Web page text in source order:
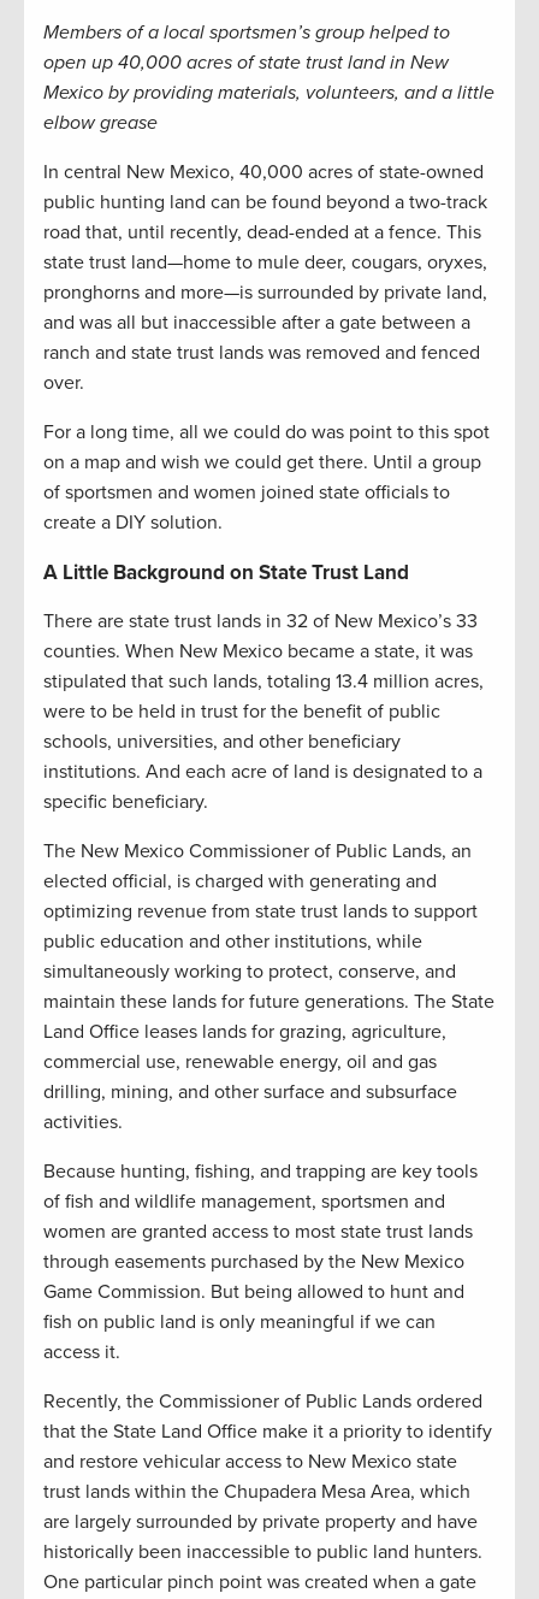
Members of a local sportsmen’s group helped to
open up 40,000 acres of state trust land in New
Mexico by providing materials, volunteers, and a little
elbow grease
In central New Mexico, 40,000 acres of state-owned
public hunting land can be found beyond a two-track
road that, until recently, dead-ended at a fence. This
state trust land—home to mule deer, cougars, oryxes,
pronghorns and more—is surrounded by private land,
and was all but inaccessible after a gate between a
ranch and state trust lands was removed and fenced
over.
For a long time, all we could do was point to this spot
on a map and wish we could get there. Until a group
of sportsmen and women joined state officials to
create a DIY solution.
A Little Background on State Trust Land
There are state trust lands in 32 of New Mexico’s 33
counties. When New Mexico became a state, it was
stipulated that such lands, totaling 13.4 million acres,
were to be held in trust for the benefit of public
schools, universities, and other beneficiary
institutions. And each acre of land is designated to a
specific beneficiary.
The New Mexico Commissioner of Public Lands, an
elected official, is charged with generating and
optimizing revenue from state trust lands to support
public education and other institutions, while
simultaneously working to protect, conserve, and
maintain these lands for future generations. The State
Land Office leases lands for grazing, agriculture,
commercial use, renewable energy, oil and gas
drilling, mining, and other surface and subsurface
activities.
Because hunting, fishing, and trapping are key tools
of fish and wildlife management, sportsmen and
women are granted access to most state trust lands
through easements purchased by the New Mexico
Game Commission. But being allowed to hunt and
fish on public land is only meaningful if we can
access it.
Recently, the Commissioner of Public Lands ordered
that the State Land Office make it a priority to identify
and restore vehicular access to New Mexico state
trust lands within the Chupadera Mesa Area, which
are largely surrounded by private property and have
historically been inaccessible to public land hunters.
One particular pinch point was created when a gate